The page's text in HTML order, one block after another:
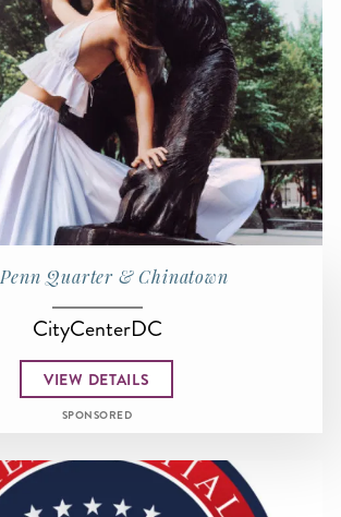
Penn Quarter & Chinatown
CityCenterDC
VIEW DETAILS
SPONSORED